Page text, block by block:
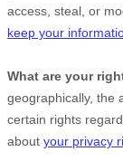
access, steal, or
keep your
What are your
geographically, the
certain rights
about your privacy